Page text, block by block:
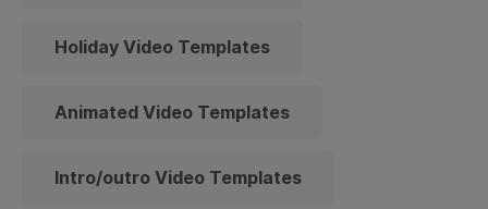
Holiday Video Templates
Animated Video Templates
Intro/outro Video Templates